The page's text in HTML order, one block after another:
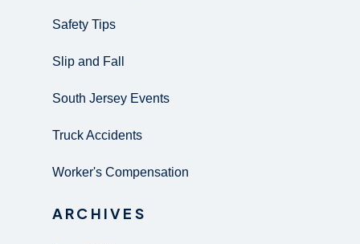
Safety Tips
Slip and Fall
South Jersey Events
Truck Accidents
Worker's Compensation
ARCHIVES